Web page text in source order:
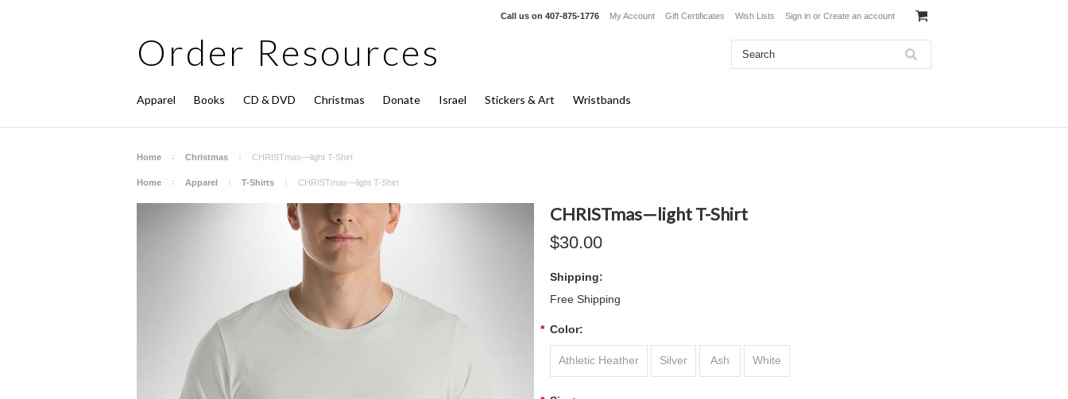
Call us on 407-875-1776 My Account Gift Certificates Wish Lists Sign in or Create an account
Order Resources
Apparel Books CD & DVD Christmas Donate Israel Stickers & Art Wristbands
Home Christmas CHRISTmas—light T-Shirt
Home Apparel T-Shirts CHRISTmas—light T-Shirt
CHRISTmas—light T-Shirt
$30.00
Shipping:
Free Shipping
* Color:
Athletic Heather Silver Ash White